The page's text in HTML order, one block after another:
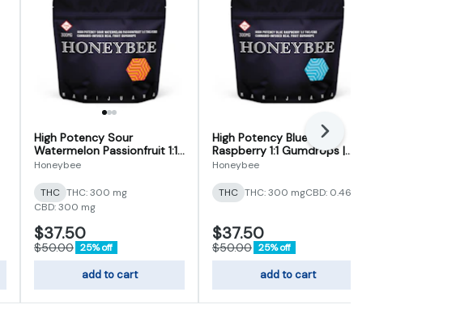
High Potency Sour
Watermelon Passionfruit 1:1
Gumdrops 300mg
Honeybee
THC THC: 300 mg
CBD: 300 mg
$37.50
$50.00 25% off
add to cart
High Potency Blue
Raspberry 1:1 Gumdrops |
300mg
Honeybee
THC THC: 300 mgCBD: 0.46%
$37.50
$50.00 25% off
add to cart
Next